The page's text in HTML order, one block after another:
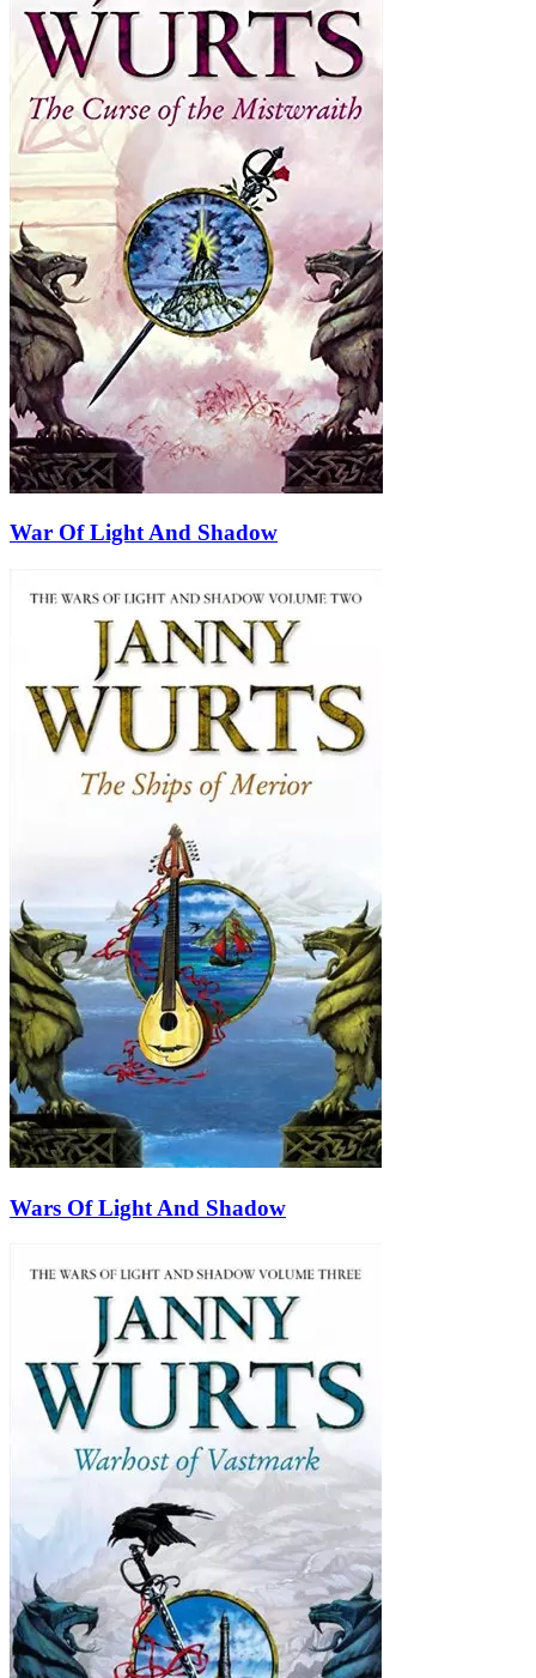
War Of Light And Shadow
Wars Of Light And Shadow